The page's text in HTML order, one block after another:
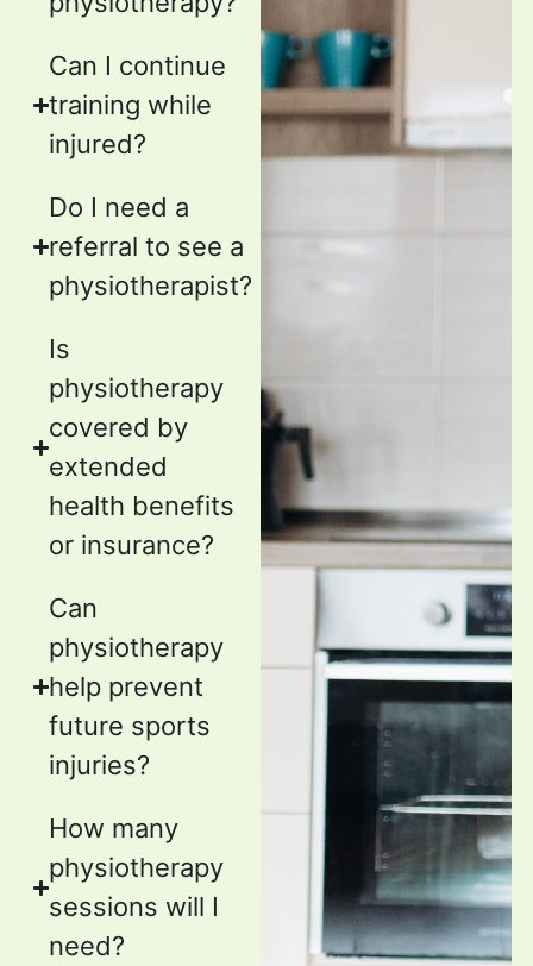
Can I continue
training while
injured?
Do I need a
referral to see a
physiotherapist?
Is
physiotherapy
covered by
extended
health benefits
or insurance?
Can
physiotherapy
help prevent
future sports
injuries?
How many
physiotherapy
sessions will I
need?